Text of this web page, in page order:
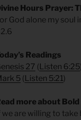
Hours Prayer:
God alone my soul
Readings
27 ( Listen 6:25)
5 ( Listen 5:21)
more about
we are willing to